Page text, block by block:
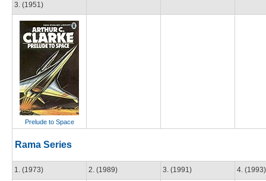
3. (1951)
Prelude to Space
Rama Series
1. (1973) 2. (1989) 3. (1991) 4. (1993)